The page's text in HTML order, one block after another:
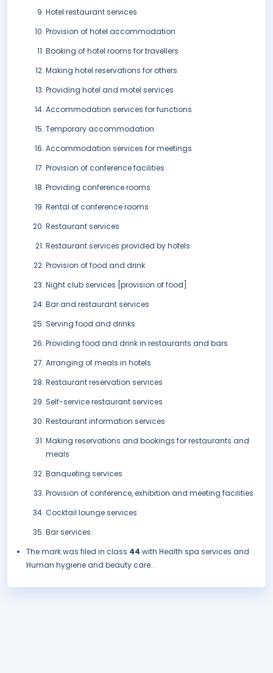
Hotel restaurant services
Provision of hotel accommodation
Booking of hotel rooms for travellers
Making hotel reservations for others
Providing hotel and motel services
Accommodation services for functions
Temporary accommodation
Accommodation services for meetings
Provision of conference facilities
Providing conference rooms
Rental of conference rooms
Restaurant services
Restaurant services provided by hotels
Provision of food and drink
Night club services [provision of food]
Bar and restaurant services
Serving food and drinks
Providing food and drink in restaurants and bars
Arranging of meals in hotels
Restaurant reservation services
Self-service restaurant services
Restaurant information services
Making reservations and bookings for restaurants and
meals
Banqueting services
Provision of conference, exhibition and meeting facilities
Cocktail lounge services
Bar services.
The mark was filed in class 44 with Health spa services and
Human hygiene and beauty care..